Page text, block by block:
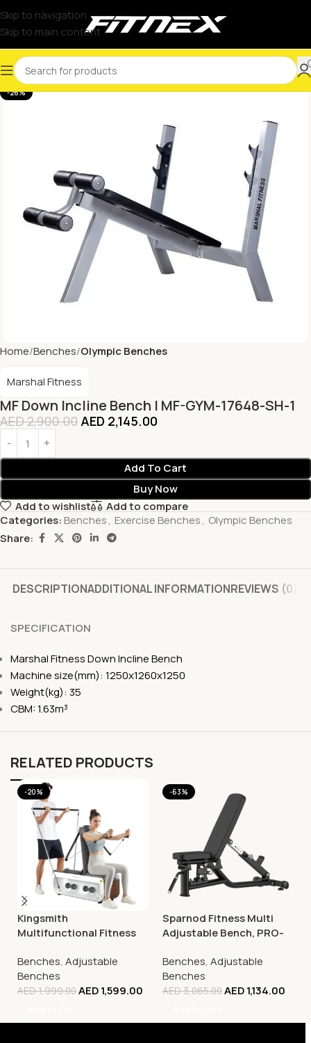
Skip to navigation
Skip to main content
-26%
Home Benches Olympic Benches
MF Down Incline Bench | MF-GYM-17648-SH-1
Marshal Fitness
AED2,900.00 AED 2,145.00
Add To Cart
Buy Now
Add to wishlist
Add to compare
Categories: Benches, Exercise Benches, Olympic Benches
Share:
DESCRIPTIONADDITIONAL INFORMATIONREVIEWS (0)
SPECIFICATION
Marshal Fitness Down Incline Bench
Machine size(mm): 1250x1260x1250
Weight(kg): 35
CBM: 1.63m³
RELATED PRODUCTS
-20%
Kingsmith
Multifunctional Fitness
Workout Station)
Benches, Adjustable
Benches
AED1,999.00AED1,599.00
-63%
Sparnod Fitness Multi
Adjustable Bench, PRO-
Benches, Adjustable
Benches
AED3,065.00AED1,134.00